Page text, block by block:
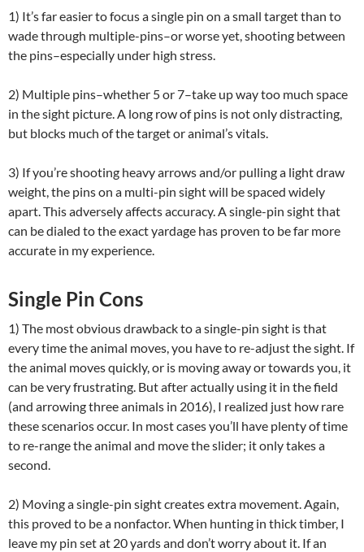
1) It’s far easier to focus a single pin on a small target than to
wade through multiple-pins–or worse yet, shooting between
the pins–especially under high stress.
2) Multiple pins–whether 5 or 7–take up way too much space
in the sight picture. A long row of pins is not only distracting,
but blocks much of the target or animal’s vitals.
3) If you’re shooting heavy arrows and/or pulling a light draw
weight, the pins on a multi-pin sight will be spaced widely
apart. This adversely affects accuracy. A single-pin sight that
can be dialed to the exact yardage has proven to be far more
accurate in my experience.
Single Pin Cons
1) The most obvious drawback to a single-pin sight is that
every time the animal moves, you have to re-adjust the sight. If
the animal moves quickly, or is moving away or towards you, it
can be very frustrating. But after actually using it in the field
(and arrowing three animals in 2016), I realized just how rare
these scenarios occur. In most cases you’ll have plenty of time
to re-range the animal and move the slider; it only takes a
second.
2) Moving a single-pin sight creates extra movement. Again,
this proved to be a nonfactor. When hunting in thick timber, I
leave my pin set at 20 yards and don’t worry about it. If an